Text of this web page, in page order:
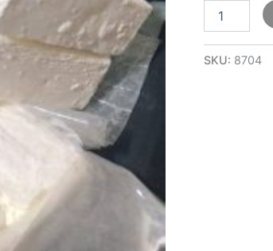
SKU: 8704